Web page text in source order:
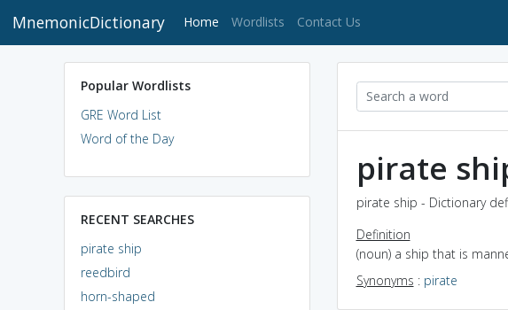
MnemonicDictionary Home (current)
Wordlists Contact Us
Popular Wordlists
GRE Word List
Word of the Day
RECENT SEARCHES
pirate ship
reedbird
horn-shaped
pirate
pirate ship - Dictionary
Definition
(noun) a ship that is
Synonyms : pirate